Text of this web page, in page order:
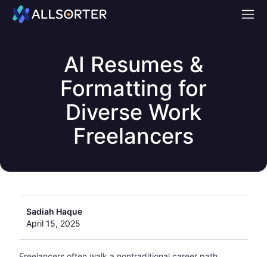
Home
AI Resumes &
Formatting for
Diverse Work
Freelancers
Sadiah Haque
April 15, 2025